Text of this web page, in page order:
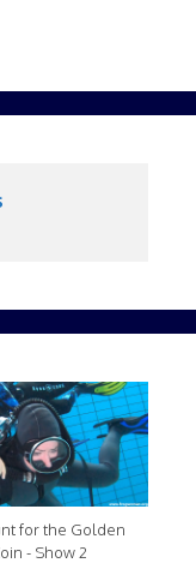
for the Golden
- Show 2